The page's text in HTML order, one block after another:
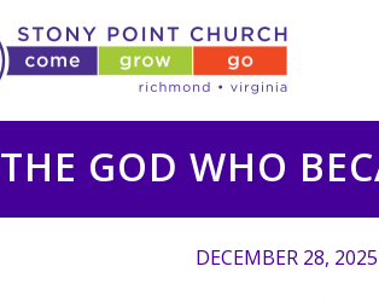
THE GOD WHO
DECEMBER 28,